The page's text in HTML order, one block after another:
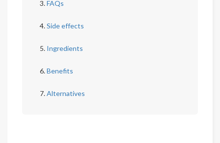
FAQs
Side effects
Ingredients
Benefits
Alternatives